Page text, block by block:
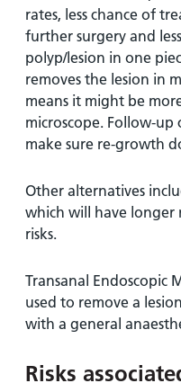
rates, less chance of
further surgery and
polyp/lesion in one
removes the lesion in
means it might be
microscope. Follow-up
make sure re-growth
Other alternatives
which will have longer
risks.
Transanal Endoscopic
used to remove a
with a general
Risks